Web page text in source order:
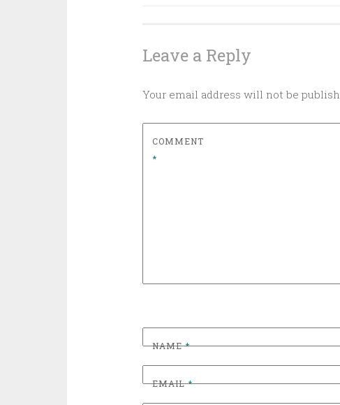
Leave a Reply
Your email address will not be
COMMENT
*
NAME*
EMAIL*